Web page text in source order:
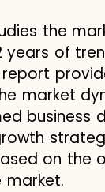
the
years of
market
business
on the
market.